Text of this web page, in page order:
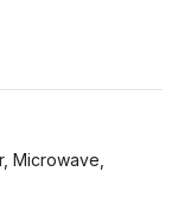
Microwave,